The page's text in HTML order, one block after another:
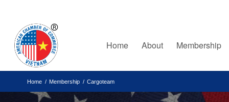
Home About Membership
Home / Membership / Cargoteam